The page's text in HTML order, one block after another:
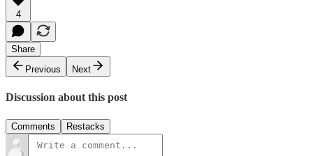
4
Share
Previous
Next
Discussion about this post
Comments Restacks